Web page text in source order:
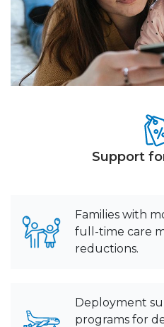
Support
Families with
full-time care
reductions.
Deployment
programs for